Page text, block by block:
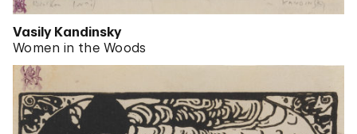
Vasily Kandinsky
Women in the Woods